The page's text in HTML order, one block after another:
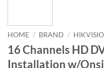
HOME / BRAND /
16 Channels HD
Installation w/